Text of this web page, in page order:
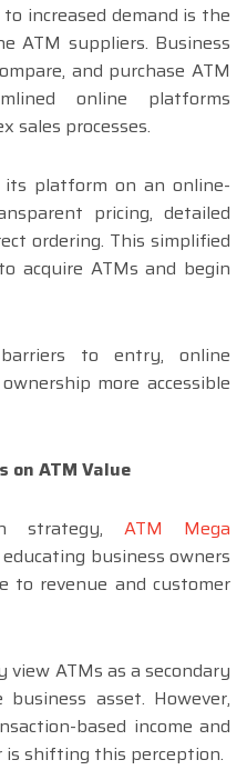
increased demand is the
ATM suppliers. Business
and purchase ATM
online platforms
sales processes.
platform on an online-
pricing, detailed
ordering. This simplified
acquire ATMs and begin
to entry, online
more accessible
on ATM Value
strategy, ATM Mega
business owners
to revenue and customer
ATMs as a secondary
asset. However,
based income and
is shifting this perception.